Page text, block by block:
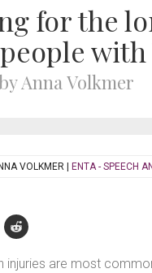
for the
with
Anna Volkmer
VOLKMER ENTA - SPEECH
injuries are most